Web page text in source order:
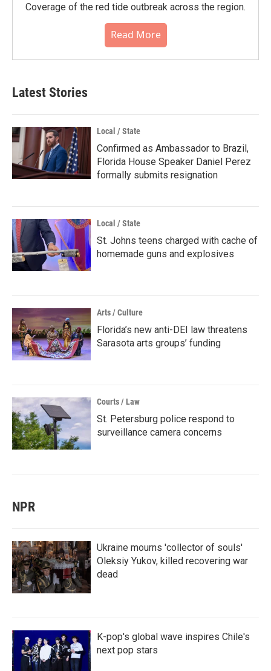
Coverage of the red tide outbreak across the region.
Read More
Latest Stories
Local / State
Confirmed as Ambassador to Brazil,
Florida House Speaker Daniel Perez
formally submits resignation
Local / State
St. Johns teens charged with cache of
homemade guns and explosives
Arts / Culture
Florida’s new anti-DEI law threatens
Sarasota arts groups’ funding
Courts / Law
St. Petersburg police respond to
surveillance camera concerns
NPR
Ukraine mourns 'collector of souls'
Oleksiy Yukov, killed recovering war
dead
K-pop's global wave inspires Chile's
next pop stars